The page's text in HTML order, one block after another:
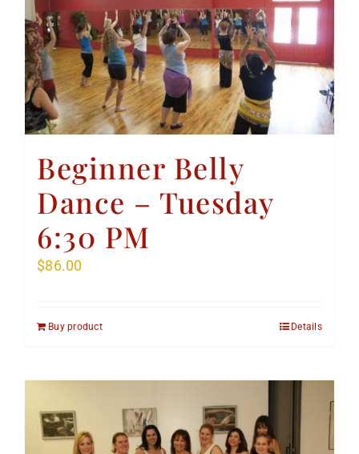
Beginner Belly
Dance – Tuesday
6:30 PM
$86.00
Buy product Details